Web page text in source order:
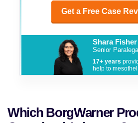
Get a Free Case
Shara Fisher
Senior
17+ years
help to
Which BorgWarner